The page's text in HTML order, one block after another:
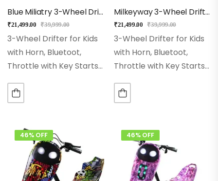
Blue Miliatry 3-Wheel Drifter 360 Scooter For Kids With Bluetooth, LED Lights
₹21,499.00 ₹39,999.00
3-Wheel Drifter for Kids
with Horn, Bluetoot,
Throttle with Key Starts
impact Pneumatic
Wheel. Range:– With
15Kms Rear Wheel:– Dual
Inclined…
Milkeyway 3-Wheel Drifter 360 Scooter For Kids With Bluetooth, LED Lights
₹21,499.00 ₹39,999.00
3-Wheel Drifter for Kids
with Horn, Bluetoot,
Throttle with Key Starts
impact Pneumatic
Wheel. Range:– With
15Kms Rear Wheel:– Dual
Inclined…
46% OFF 46% OFF